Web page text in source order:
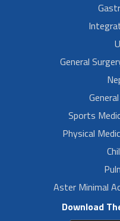
General
Sports
Physical
Aster Minimal
Download